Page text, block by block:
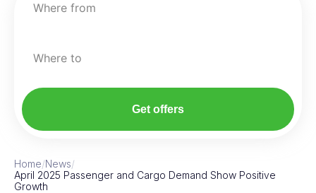
Where from
Where to
Get offers
Home/News/
April 2025 Passenger and Cargo Demand Show Positive
Growth